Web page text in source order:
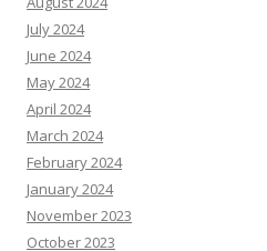
July 2024
June 2024
May 2024
April 2024
March 2024
February 2024
January 2024
November 2023
October 2023